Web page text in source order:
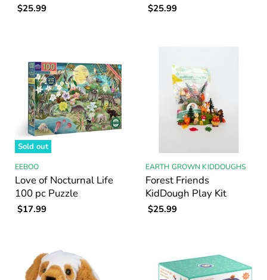
$25.99 $25.99
Sold out
EEBOO
Love of Nocturnal Life
100 pc Puzzle
$17.99
EARTH GROWN KIDDOUGHS
Forest Friends
KidDough Play Kit
$25.99